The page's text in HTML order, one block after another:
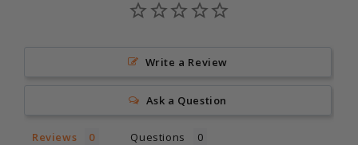
Write a Review
Ask a Question
Reviews Questions